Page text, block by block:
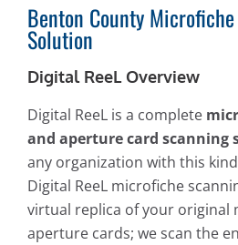
Benton County
Solution
Digital ReeL Overview
Digital ReeL is a complete
and aperture card scanning
any organization with this
Digital ReeL microfiche
virtual replica of your original
aperture cards; we scan the